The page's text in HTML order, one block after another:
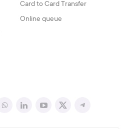
Card to Card Transfer
Online queue